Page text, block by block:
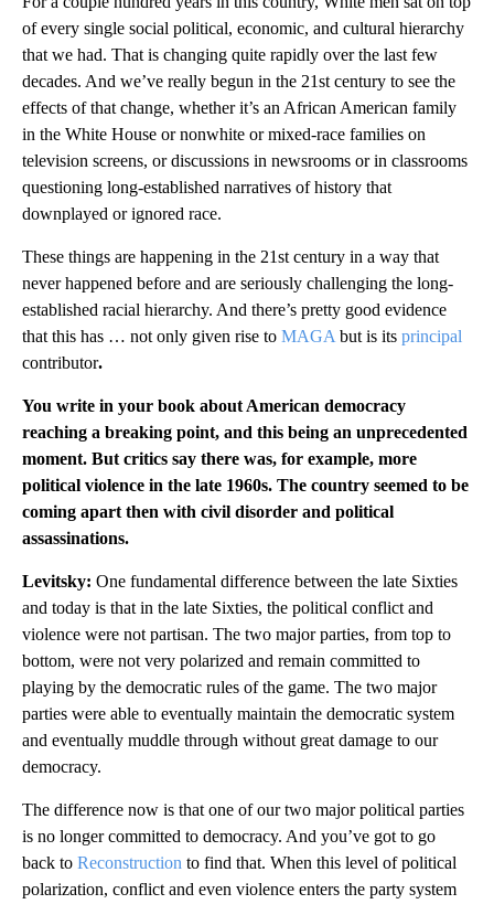
of every single social political, economic, and cultural hierarchy
that we had. That is changing quite rapidly over the last few
decades. And we’ve really begun in the 21st century to see the
effects of that change, whether it’s an African American family
in the White House or nonwhite or mixed-race families on
television screens, or discussions in newsrooms or in classrooms
questioning long-established narratives of history that
downplayed or ignored race.
These things are happening in the 21st century in a way that
never happened before and are seriously challenging the long-
established racial hierarchy. And there’s pretty good evidence
that this has … not only given rise to MAGA but is its principal
contributor.
You write in your book about American democracy
reaching a breaking point, and this being an unprecedented
moment. But critics say there was, for example, more
political violence in the late 1960s. The country seemed to be
coming apart then with civil disorder and political
assassinations.
Levitsky: One fundamental difference between the late Sixties
and today is that in the late Sixties, the political conflict and
violence were not partisan. The two major parties, from top to
bottom, were not very polarized and remain committed to
playing by the democratic rules of the game. The two major
parties were able to eventually maintain the democratic system
and eventually muddle through without great damage to our
democracy.
The difference now is that one of our two major political parties
is no longer committed to democracy. And you’ve got to go
back to Reconstruction to find that. When this level of political
polarization, conflict and even violence enters the party system